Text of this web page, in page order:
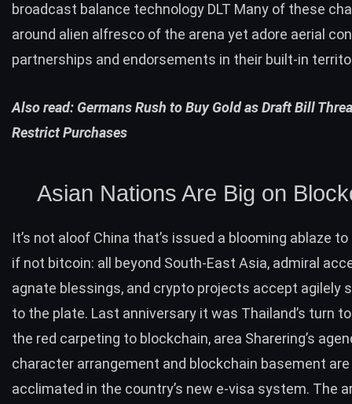
broadcast balance technology DLT Many of these
around alien alfresco of the arena yet adore aerial
partnerships and endorsements in their built-in
Also read: Germans Rush to Buy Gold as Draft Bill
Restrict Purchases
Asian Nations Are Big on
It’s not aloof China that’s issued a blooming ablaze
if not bitcoin: all beyond South-East Asia, admiral
agnate blessings, and crypto projects accept agilely
to the plate. Last anniversary it was Thailand’s turn
the red carpeting to blockchain, area Sharering’s
character arrangement and blockchain basement
acclimated in the country’s new e-visa system. The